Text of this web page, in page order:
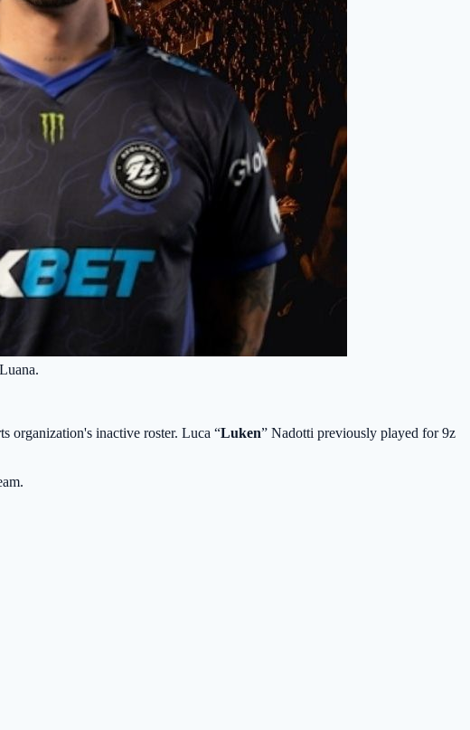
organization's inactive roster. Luca “⁠Luken⁠” Nadotti previously played for 9z